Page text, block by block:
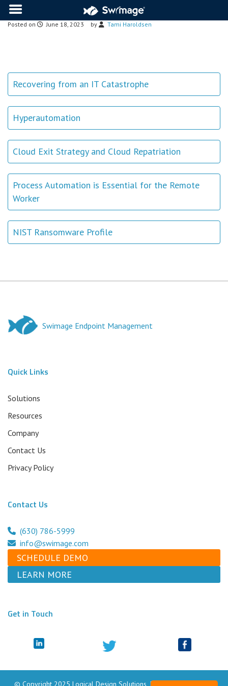
Posted on June 18, 2023 by Tami Haroldsen
Recovering from an IT Catastrophe
Hyperautomation
Cloud Exit Strategy and Cloud Repatriation
Process Automation is Essential for the Remote
Worker
NIST Ransomware Profile
Swimage Endpoint Management
Quick Links
Solutions
Resources
Company
Contact Us
Privacy Policy
Contact Us
(630) 786-5999
info@swimage.com
SCHEDULE DEMO
LEARN MORE
Get in Touch
© Copyright 2025 Logical Design Solutions, Inc. dba Swimage. All